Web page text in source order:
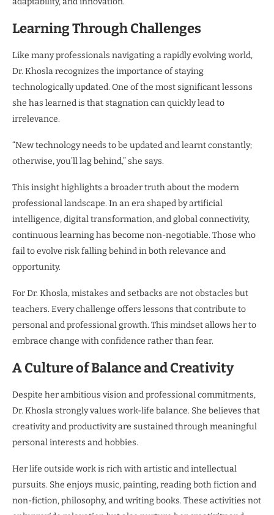
Learning Through Challenges
Like many professionals navigating a rapidly evolving world,
Dr. Khosla recognizes the importance of staying
technologically updated. One of the most significant lessons
she has learned is that stagnation can quickly lead to
irrelevance.
“New technology needs to be updated and learnt constantly;
otherwise, you’ll lag behind,” she says.
This insight highlights a broader truth about the modern
professional landscape. In an era shaped by artificial
intelligence, digital transformation, and global connectivity,
continuous learning has become non-negotiable. Those who
fail to evolve risk falling behind in both relevance and
opportunity.
For Dr. Khosla, mistakes and setbacks are not obstacles but
teachers. Every challenge offers lessons that contribute to
personal and professional growth. This mindset allows her to
embrace change with confidence rather than fear.
A Culture of Balance and Creativity
Despite her ambitious vision and professional commitments,
Dr. Khosla strongly values work-life balance. She believes that
creativity and productivity are sustained through meaningful
personal interests and hobbies.
Her life outside work is rich with artistic and intellectual
pursuits. She enjoys music, painting, reading both fiction and
non-fiction, philosophy, and writing books. These activities not